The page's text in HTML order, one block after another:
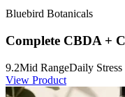
Bluebird Botanicals
Complete CBDA +
9.2Mid RangeDaily Stress
View Product